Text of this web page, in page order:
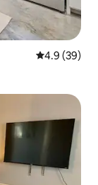
4.9 out of 5
4.9 (39)